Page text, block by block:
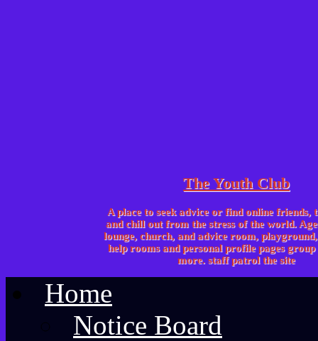
The Youth Club
A place to seek advice or find online friends,
and chill out from the stress of the world.
lounge, church, and advice room,
help rooms and personal profile pages group
more. staff patrol the site
Home
Notice Board